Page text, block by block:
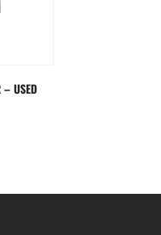
– USED